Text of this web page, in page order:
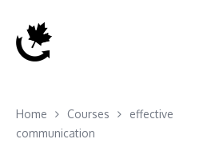
Home Courses
effective
communication